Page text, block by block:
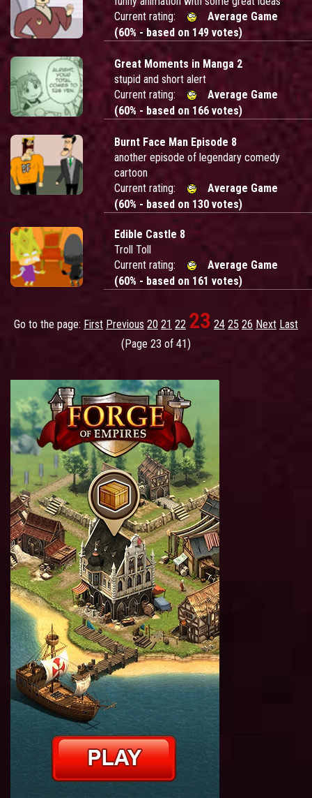
Current rating:
Average Game
(60% - based on 149 votes)
Great Moments in Manga 2
stupid and short alert
Current rating:
Average Game
(60% - based on 166 votes)
Burnt Face Man Episode 8
another episode of legendary comedy
cartoon
Current rating:
Average Game
(60% - based on 130 votes)
Edible Castle 8
Troll Toll
Current rating:
Average Game
(60% - based on 161 votes)
Go to the page: First Previous 20 21 22 23 24 25 26 Next Last
(Page 23 of 41)